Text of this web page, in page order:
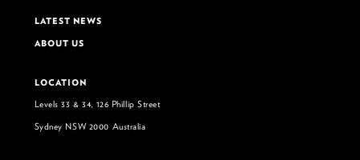
LATEST NEWS
ABOUT US
LOCATION
Levels 33 & 34, 126 Phillip Street
Sydney NSW 2000 Australia